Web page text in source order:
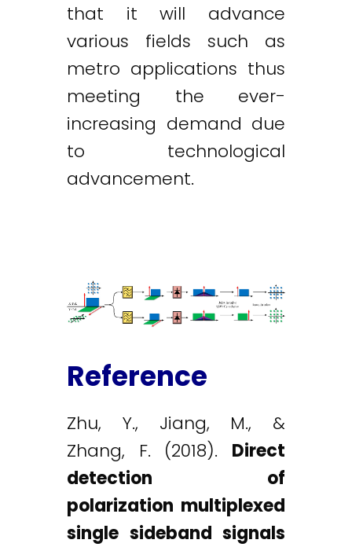
that it will advance
various fields such as
metro applications thus
meeting the ever-
increasing demand due
to technological
advancement.
Reference
Zhu, Y., Jiang, M., &
Zhang, F. (2018). Direct
detection of
polarization multiplexed
single sideband signals